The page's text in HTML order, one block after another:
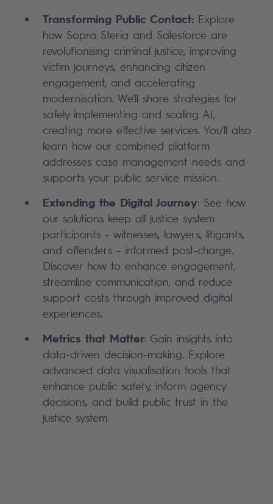
Transforming Public Contact: Explore
how Sopra Steria and Salesforce are
revolutionising criminal justice, improving
victim journeys, enhancing citizen
engagement, and accelerating
modernisation. We'll share strategies for
safely implementing and scaling AI,
creating more effective services. You'll also
learn how our combined platform
addresses case management needs and
supports your public service mission.
Extending the Digital Journey: See how
our solutions keep all justice system
participants - witnesses, lawyers, litigants,
and offenders - informed post-charge.
Discover how to enhance engagement,
streamline communication, and reduce
support costs through improved digital
experiences.
Metrics that Matter: Gain insights into
data-driven decision-making. Explore
advanced data visualisation tools that
enhance public safety, inform agency
decisions, and build public trust in the
justice system.